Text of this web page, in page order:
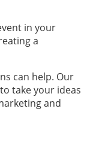
in your
a
can help. Our
take your ideas
and